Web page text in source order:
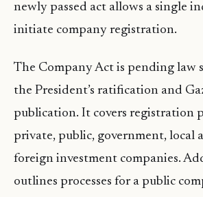
newly passed act allows a single
initiate company registration.
The Company Act is pending law
the President’s ratification and
publication. It covers registration
private, public, government, local
foreign investment companies.
outlines processes for a public